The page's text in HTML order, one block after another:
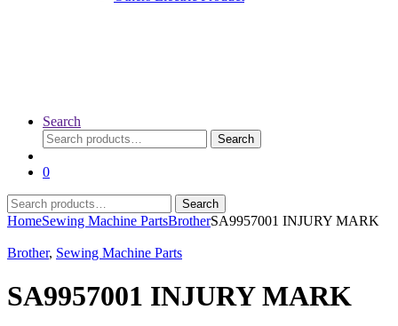
Search
Search
for:
Search
0
Search
for:
Search
HomeSewing Machine PartsBrotherSA9957001 INJURY MARK
Brother, Sewing Machine Parts
SA9957001 INJURY MARK